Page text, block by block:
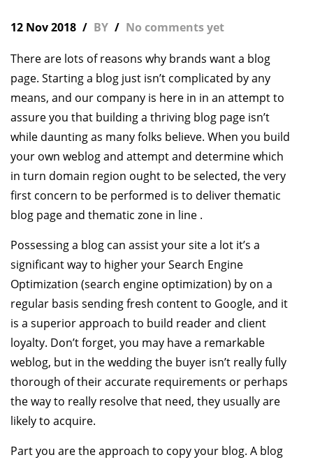
12 Nov 2018 BY No comments yet
There are lots of reasons why brands want a blog
page. Starting a blog just isn’t complicated by any
means, and our company is here in in an attempt to
assure you that building a thriving blog page isn’t
while daunting as many folks believe. When you build
your own weblog and attempt and determine which
in turn domain region ought to be selected, the very
first concern to be performed is to deliver thematic
blog page and thematic zone in line .
Possessing a blog can assist your site a lot it’s a
significant way to higher your Search Engine
Optimization (search engine optimization) by on a
regular basis sending fresh content to Google, and it
is a superior approach to build reader and client
loyalty. Don’t forget, you may have a remarkable
weblog, but in the wedding the buyer isn’t really fully
thorough of their accurate requirements or perhaps
the way to really resolve that need, they usually are
likely to acquire.
Part you are the approach to copy your blog. A blog